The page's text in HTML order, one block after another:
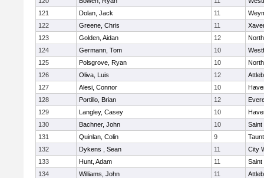
121
Dolan, Jack 11
122
Greene, Chris 11
123
Golden, Aidan 12
124
Germann, Tom 10
125
Polsgrove, Ryan 10
126
Oliva, Luis 12
127
Alesi, Connor 10
128
Portillo, Brian 12
129
Langley, Casey 10
130
Bachner, John 10
Saint
131
Quinlan, Colin 9
132
Dykens , Sean 11
City
133
Hunt, Adam 11
Saint
134
Williams, John 11